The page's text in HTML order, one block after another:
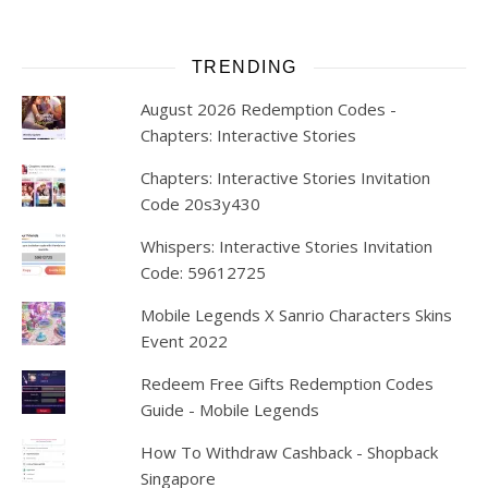
TRENDING
August 2026 Redemption Codes -
Chapters: Interactive Stories
Chapters: Interactive Stories Invitation
Code 20s3y430
Whispers: Interactive Stories Invitation
Code: 59612725
Mobile Legends X Sanrio Characters Skins
Event 2022
Redeem Free Gifts Redemption Codes
Guide - Mobile Legends
How To Withdraw Cashback - Shopback
Singapore